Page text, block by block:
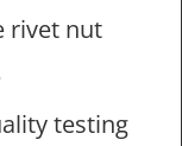
rivet nut
testing